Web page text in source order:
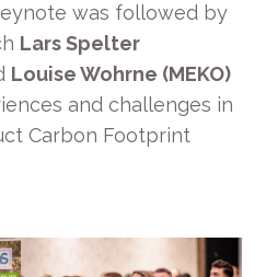
was followed by
Lars Spelter
Louise Wohrne (MEKO)
and challenges in
Carbon Footprint